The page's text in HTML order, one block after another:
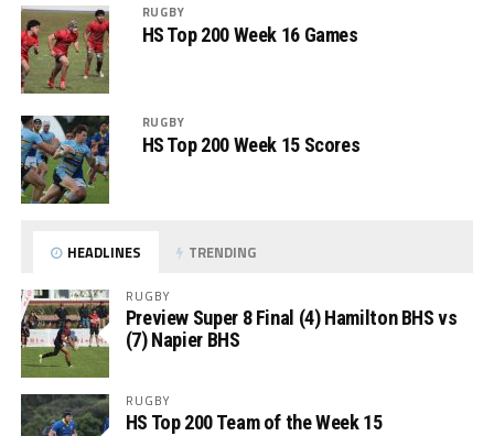
RUGBY
HS Top 200 Week 16 Games
RUGBY
HS Top 200 Week 15 Scores
HEADLINES TRENDING
RUGBY
Preview Super 8 Final (4) Hamilton BHS vs
(7) Napier BHS
RUGBY
HS Top 200 Team of the Week 15